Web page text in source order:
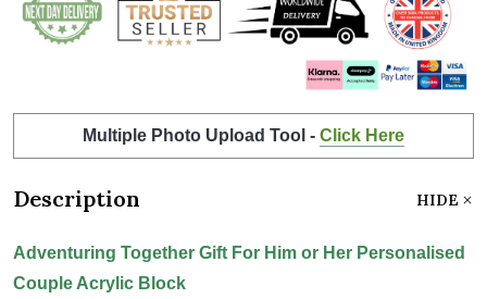
Multiple Photo Upload Tool - Click Here
Description HIDE
Adventuring Together Gift For Him or Her Personalised
Couple Acrylic Block